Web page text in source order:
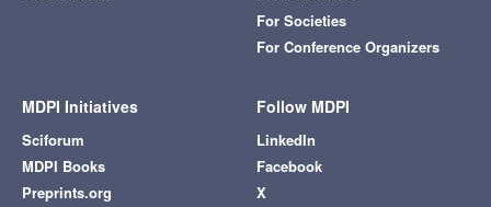
For Societies
For Conference Organizers
MDPI Initiatives
Sciforum
MDPI Books
Preprints.org
Follow MDPI
LinkedIn
Facebook
X